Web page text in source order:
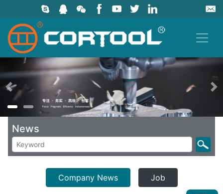
上一页
News
Company News Job